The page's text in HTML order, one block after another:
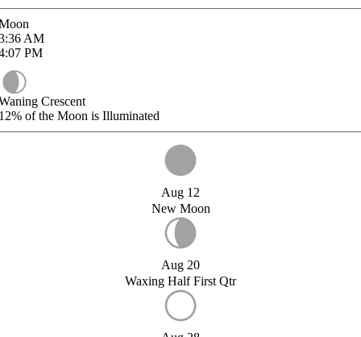
AM
PM
Crescent
of the Moon is Illuminated
Aug 12
New Moon
Aug 20
Waxing Half First Qtr